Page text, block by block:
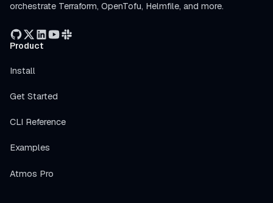
orchestrate Terraform, OpenTofu, Helmfile, and more.
Product
Install
Get Started
CLI Reference
Examples
Atmos Pro